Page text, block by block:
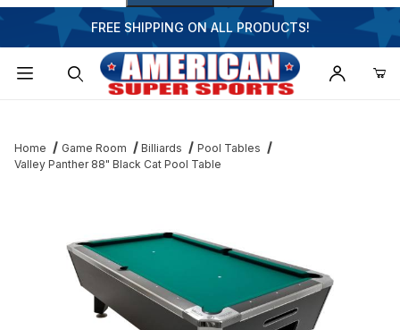
FREE SHIPPING ON ALL PRODUCTS!
Home Game Room Billiards
Pool Tables
Valley Panther 88" Black Cat Pool Table